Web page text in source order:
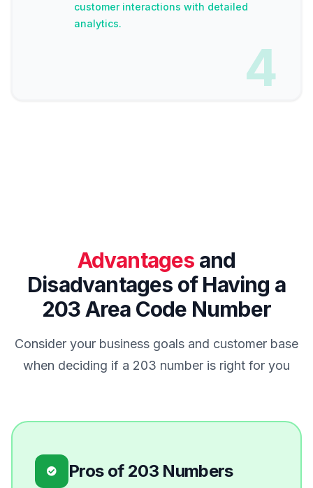
customer interactions with detailed
analytics.
4
Advantages and
Disadvantages of Having a
203 Area Code Number
Consider your business goals and customer base
when deciding if a 203 number is right for you
Pros of 203 Numbers